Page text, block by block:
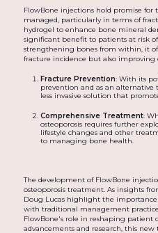
FlowBone injections hold promise for
managed, particularly in terms of
hydrogel to enhance bone mineral
significant benefit to patients at risk
strengthening bones from within, it
fracture incidence but also improving
Fracture Prevention: With its
prevention and as an alternative
less invasive solution that
Comprehensive Treatment:
osteoporosis requires further
lifestyle changes and other
to managing bone health.
The development of FlowBone
osteoporosis treatment. As insights
Doug Lucas highlight the
with traditional management
FlowBone's role in reshaping patient
advancements and research, this